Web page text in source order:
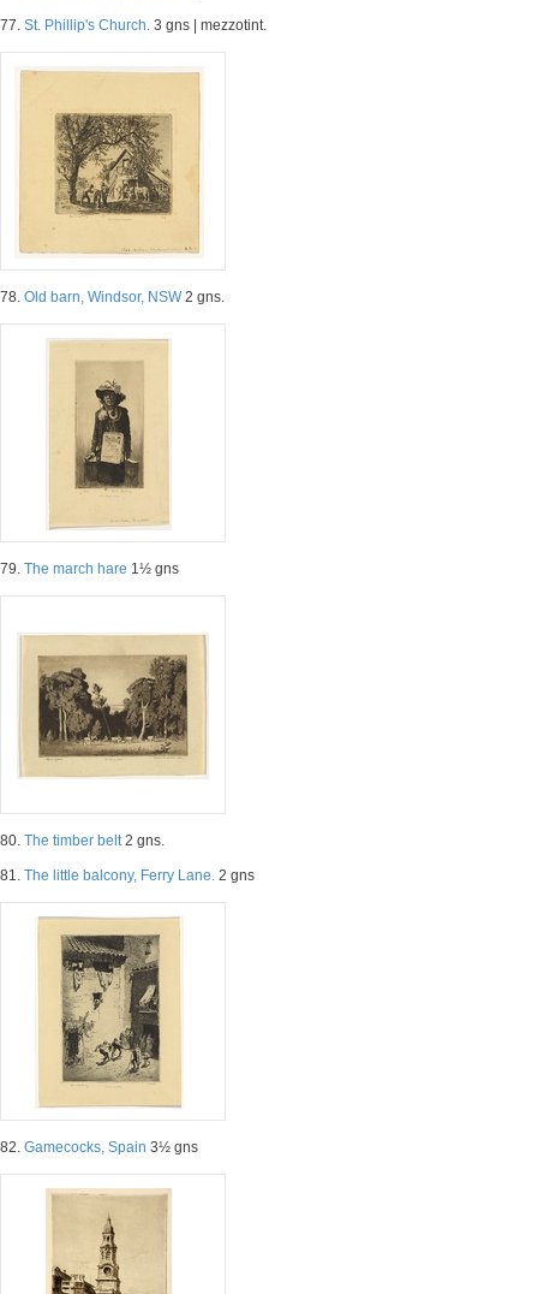
77. St. Phillip's Church. 3 gns | mezzotint.
78. Old barn, Windsor, NSW2 gns.
79. The march hare 1½ gns
80. The timber belt2 gns.
81. The little balcony, Ferry Lane. 2 gns
82. Gamecocks, Spain 3½ gns